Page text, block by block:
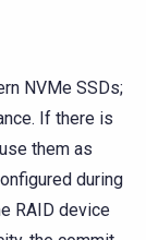
NVMe SSDs;
If there is
them as
during
RAID device